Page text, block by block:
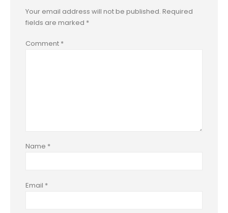
Your email address will not be published. Required
fields are marked *
Comment *
Name *
Email *